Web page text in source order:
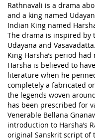
Rathnavali is a drama
and a king named
Indian King named
The drama is inspired by
Udayana and
King Harsha’s period
Harsha is believed to
literature when he
completely a fabricated
the legends woven
has been prescribed for
Venerable Bellana
introduction to Harsha’s
original Sanskrit script of